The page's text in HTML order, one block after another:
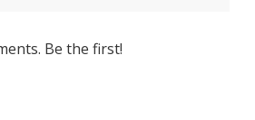
Be the first!